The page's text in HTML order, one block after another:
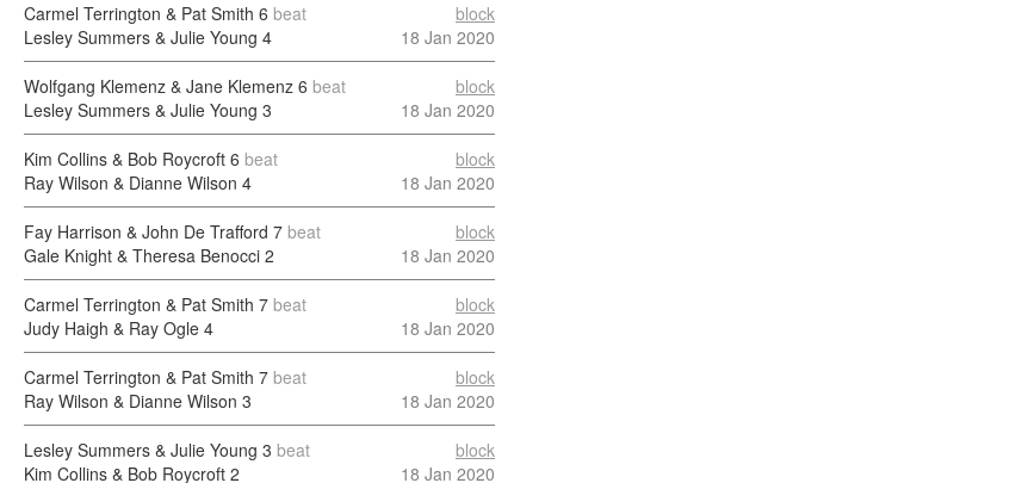
Carmel Terrington & Pat Smith 6 beat
Lesley Summers & Julie Young 4
block
18 Jan 2020
Wolfgang Klemenz & Jane Klemenz 6 beat
Lesley Summers & Julie Young 3
block
18 Jan 2020
Kim Collins & Bob Roycroft 6 beat
Ray Wilson & Dianne Wilson 4
block
18 Jan 2020
Fay Harrison & John De Trafford 7 beat
Gale Knight & Theresa Benocci 2
block
18 Jan 2020
Carmel Terrington & Pat Smith 7 beat
Judy Haigh & Ray Ogle 4
block
18 Jan 2020
Carmel Terrington & Pat Smith 7 beat
Ray Wilson & Dianne Wilson 3
block
18 Jan 2020
Lesley Summers & Julie Young 3 beat
Kim Collins & Bob Roycroft 2
block
18 Jan 2020